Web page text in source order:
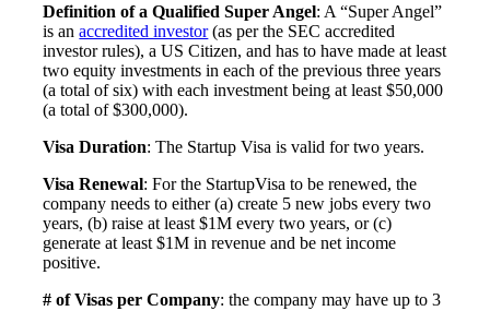
Definition of a Qualified Super Angel: A “Super Angel”
is anaccredited investor(as per the SEC accredited
investor rules), a US Citizen, and has to have made at least
two equity investments in each of the previous three years
(a total of six) with each investment being at least $50,000
(a total of $300,000).
Visa Duration: The Startup Visa is valid for two years.
Visa Renewal: For the StartupVisa to be renewed, the
company needs to either (a) create 5 new jobs every two
years, (b) raise at least $1M every two years, or (c)
generate at least $1M in revenue and be net income
positive.
# of Visas per Company: the company may have up to 3